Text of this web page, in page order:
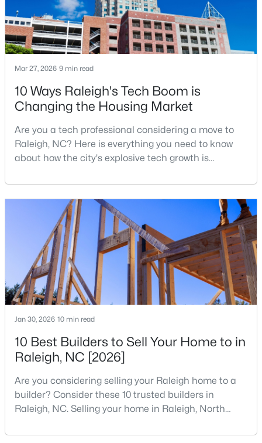
New - 6 Hours Ago
$619,900 Active
4 3 3413
MLS#: 10184978
Open: Sat 12:00 PM - 2:00 PM
$395,000 Coming Soon
2
Beds
2
Baths
881
Sqft
0.21
728 Brighton Rd, Raleigh, NC 27610
Mar 27, 2026 9 min read
10 Ways Raleigh's Tech Boom is
Changing the Housing Market
Are you a tech professional considering a move to
Raleigh, NC? Here is everything you need to know
about how the city's explosive tech growth is
your home search. A tech hub is a city or a region
that is home to a high density of technology
companies, investors, startups, and research
institutions. The largest tech hubs in the United
States are t
Jan 30, 2026 10 min read
10 Best Builders to Sell Your Home to in
Raleigh, NC [2026]
Are you considering selling your Raleigh home to a
builder? Consider these 10 trusted builders in
Raleigh, NC. Selling your home in Raleigh, North
traditional real estate market. For homeowners